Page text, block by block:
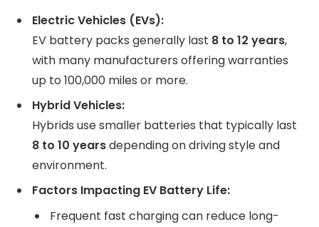
Electric Vehicles (EVs):
EV battery packs generally last 8 to 12 years,
with many manufacturers offering warranties
up to 100,000 miles or more.
Hybrid Vehicles:
Hybrids use smaller batteries that typically last
8 to 10 yearsdepending on driving style and
environment.
Factors Impacting EV Battery Life:
Frequent fast charging can reduce long-